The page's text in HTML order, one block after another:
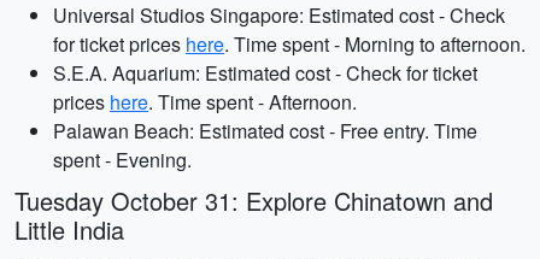
Universal Studios Singapore: Estimated cost - Check
for ticket prices here. Time spent - Morning to afternoon.
S.E.A. Aquarium: Estimated cost - Check for ticket
prices here. Time spent - Afternoon.
Palawan Beach: Estimated cost - Free entry. Time
spent - Evening.
Tuesday October 31: Explore Chinatown and
Little India